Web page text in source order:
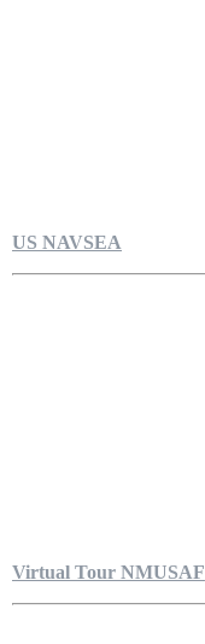
US NAVSEA
Virtual Tour NMUSAF